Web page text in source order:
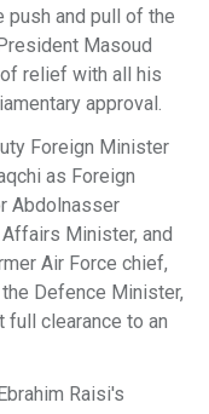
push and pull of the
Masoud
relief with all his
approval.
Foreign Minister
as Foreign
Abdolnasser
Minister, and
Air Force chief,
Defence Minister,
clearance to an
Raisi's